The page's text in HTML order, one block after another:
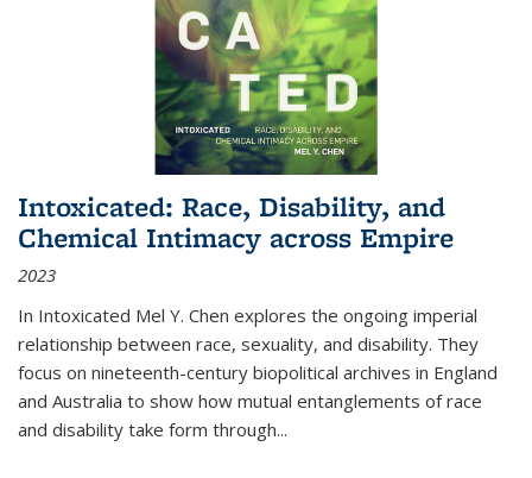
Intoxicated: Race, Disability, and
Chemical Intimacy across Empire
2023
In Intoxicated Mel Y. Chen explores the ongoing imperial
relationship between race, sexuality, and disability. They
focus on nineteenth-century biopolitical archives in England
and Australia to show how mutual entanglements of race
and disability take form through...